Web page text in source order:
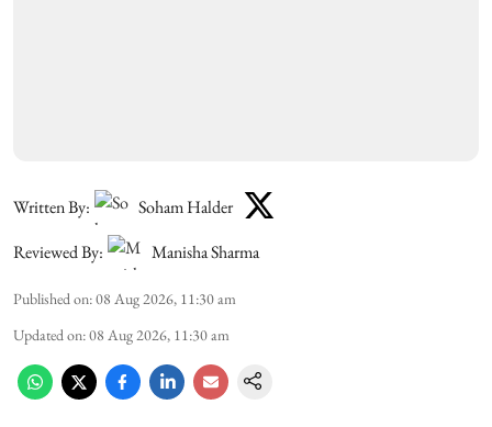
Written By:
Soham Halder
Reviewed By:
Manisha Sharma
Published on:08 Aug 2026, 11:30 am
Updated on:08 Aug 2026, 11:30 am